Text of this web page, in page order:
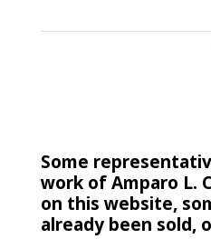
Some
work of Amparo L.
on this website,
already been sold,